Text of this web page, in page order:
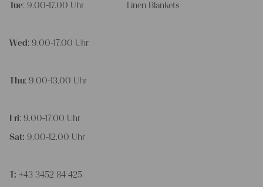
Tue: 9.00-17.00 Uhr
Wed: 9.00-17.00 Uhr
Thu: 9.00-13.00 Uhr
Fri: 9.00-17.00 Uhr
Sat: 9.00-12.00 Uhr
T: +43 3452 84 425
Linen Blankets